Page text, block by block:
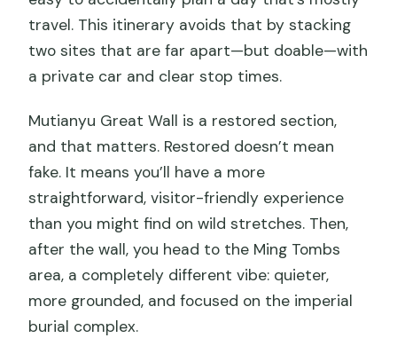
travel. This itinerary avoids that by stacking
two sites that are far apart—but doable—with
a private car and clear stop times.
Mutianyu Great Wall is a restored section,
and that matters. Restored doesn’t mean
fake. It means you’ll have a more
straightforward, visitor-friendly experience
than you might find on wild stretches. Then,
after the wall, you head to the Ming Tombs
area, a completely different vibe: quieter,
more grounded, and focused on the imperial
burial complex.